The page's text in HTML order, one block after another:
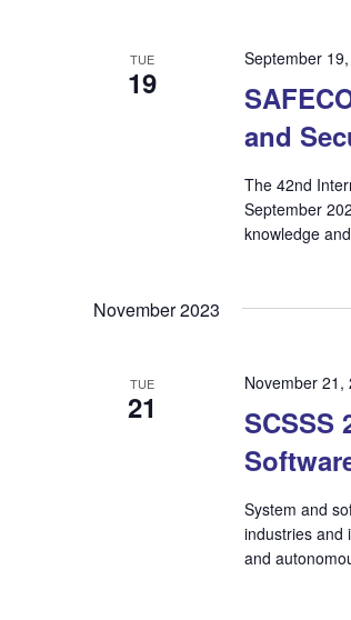
TUE
19
and
September
The 42nd
September
knowledge
November 2023
TUE
21
SCSSS
November 21,
System and
industries and
and